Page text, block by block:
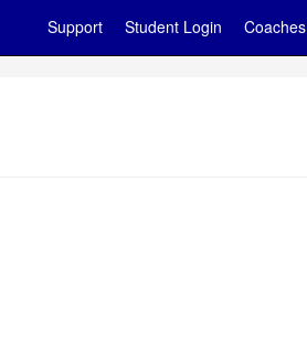
Support Student Login Coaches